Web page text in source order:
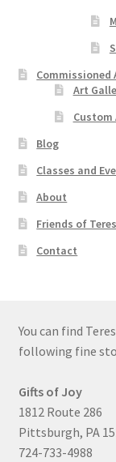
Commissioned
Art
Custom
Blog
Classes and
About
Friends of
Contact
You can find
following fine
Gifts of Joy
1812 Route 286
Pittsburgh, PA
724-733-4988